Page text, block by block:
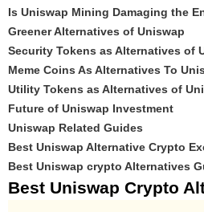
Is Uniswap Mining Damaging the
Greener Alternatives of Uniswap
Security Tokens as Alternatives of
Meme Coins As Alternatives To
Utility Tokens as Alternatives of
Future of Uniswap Investment
Uniswap Related Guides
Best Uniswap Alternative Crypto
Best Uniswap crypto Alternatives
Best Uniswap Crypto